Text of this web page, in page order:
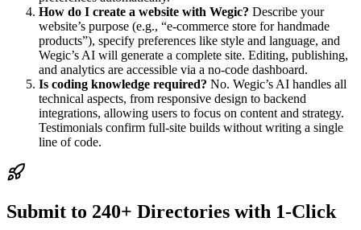
How do I create a website with Wegic? Describe your
website’s purpose (e.g., “e-commerce store for handmade
products”), specify preferences like style and language, and
Wegic’s AI will generate a complete site. Editing, publishing,
and analytics are accessible via a no-code dashboard.
Is coding knowledge required? No. Wegic’s AI handles all
technical aspects, from responsive design to backend
integrations, allowing users to focus on content and strategy.
Testimonials confirm full-site builds without writing a single
line of code.
Submit to 240+ Directories with 1-Click